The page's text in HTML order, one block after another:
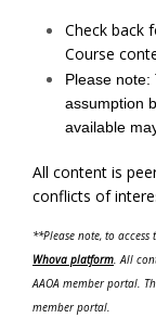
Check back
Course
Please
assumption
available
All content is
conflicts of
**Please note, to
Whova platform. All
AAOA member portal.
member portal.